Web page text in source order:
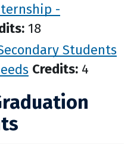
-
18
Students
Credits: 4